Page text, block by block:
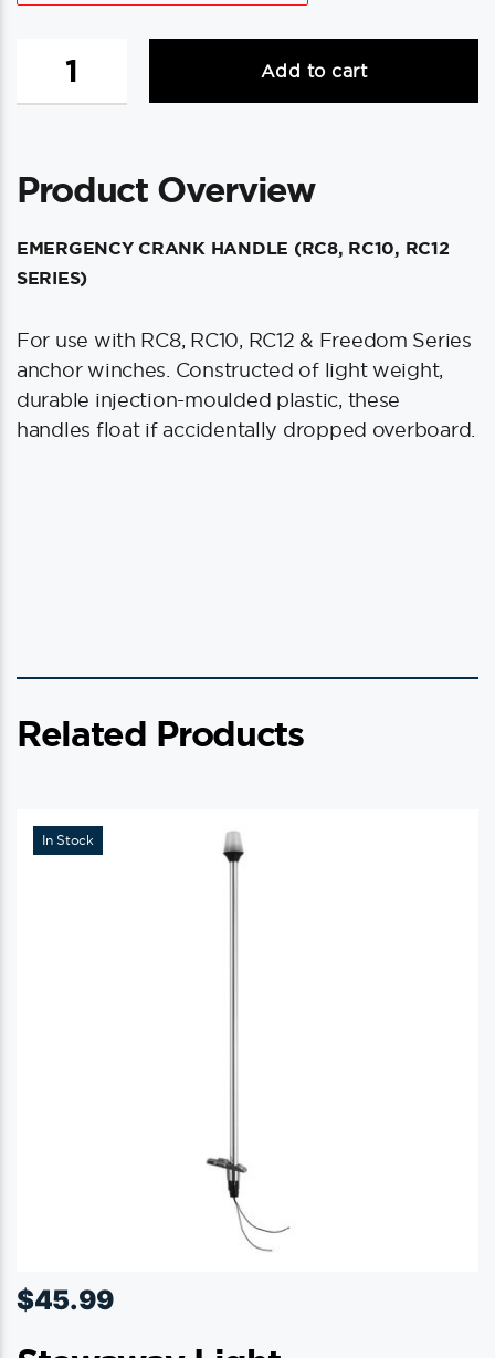
Emergency
f/RC8,
Freedom
Windlasses
quantity
Add to cart
Product Overview
EMERGENCY CRANK HANDLE (RC8, RC10, RC12
SERIES)
For use with RC8, RC10, RC12 & Freedom Series
anchor winches. Constructed of light weight,
durable injection-moulded plastic, these
handles float if accidentally dropped overboard.
Related Products
In Stock
$45.99